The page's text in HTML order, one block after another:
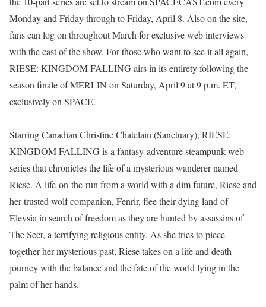
Monday and Friday through to Friday, April 8. Also on the site,
fans can log on throughout March for exclusive web interviews
with the cast of the show. For those who want to see it all again,
RIESE: KINGDOM FALLING airs in its entirety following the
season finale of MERLIN on Saturday, April 9 at 9 p.m. ET,
exclusively on SPACE.
Starring Canadian Christine Chatelain (Sanctuary), RIESE:
KINGDOM FALLING is a fantasy-adventure steampunk web
series that chronicles the life of a mysterious wanderer named
Riese. A life-on-the-run from a world with a dim future, Riese and
her trusted wolf companion, Fenrir, flee their dying land of
Eleysia in search of freedom as they are hunted by assassins of
The Sect, a terrifying religious entity. As she tries to piece
together her mysterious past, Riese takes on a life and death
journey with the balance and the fate of the world lying in the
palm of her hands.